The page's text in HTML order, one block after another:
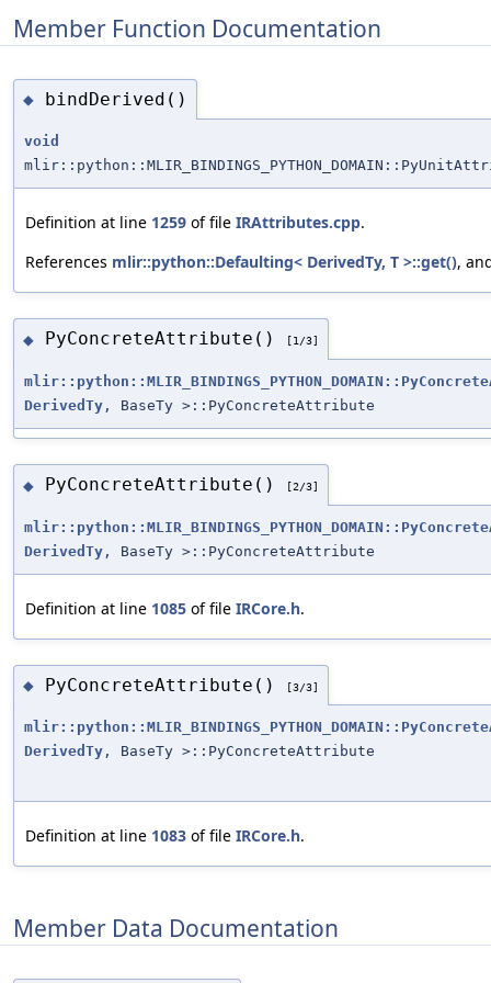
Member Function Documentation
◆ bindDerived()
void
Definition at line 1259 of file IRAttributes.cpp.
References mlir::python::Defaulting< DerivedTy, T >::get(),
◆ PyConcreteAttribute() [1/3]
DerivedTy , BaseTy >::PyConcreteAttribute
◆ PyConcreteAttribute() [2/3]
DerivedTy , BaseTy >::PyConcreteAttribute
Definition at line 1085 of file IRCore.h.
◆ PyConcreteAttribute() [3/3]
DerivedTy , BaseTy >::PyConcreteAttribute
Definition at line 1083 of file IRCore.h.
Member Data Documentation